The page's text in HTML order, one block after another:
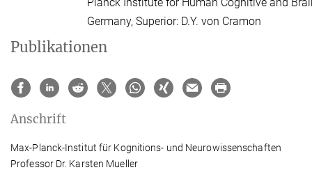
Germany, Superior: D.Y. von Cramon
Publikationen
Anschrift
Max-Planck-Institut für Kognitions- und Neurowissenschaften
Professor Dr. Karsten Mueller